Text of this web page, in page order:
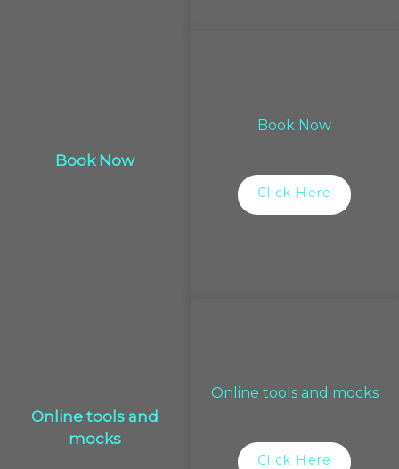
Book Now
Book Now
Click Here
Online tools and
mocks
Online tools and mocks
Click Here